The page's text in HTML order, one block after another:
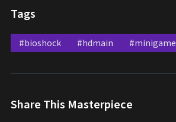
Tags
#bioshock #hdmain #minigame
Share This Masterpiece